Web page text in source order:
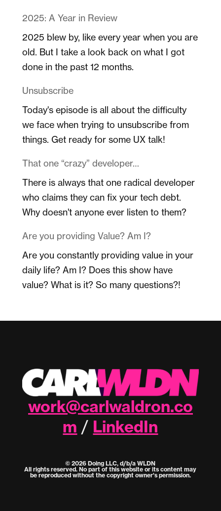
2025: A Year in Review
2025 blew by, like every year when you are
old. But I take a look back on what I got
done in the past 12 months.
Unsubscribe
Today's episode is all about the difficulty
we face when trying to unsubscribe from
things. Get ready for some UX talk!
That one “crazy” developer…
There is always that one radical developer
who claims they can fix your tech debt.
Why doesn't anyone ever listen to them?
Are you providing Value? Am I?
Are you constantly providing value in your
daily life? Am I? Does this show have
value? What is it? So many questions?!
work@carlwaldron.co
m / LinkedIn
© 2026 Doing LLC, d/b/a WLDN
All rights reserved. No part of this website or its content may
be reproduced without the copyright owner's permission.